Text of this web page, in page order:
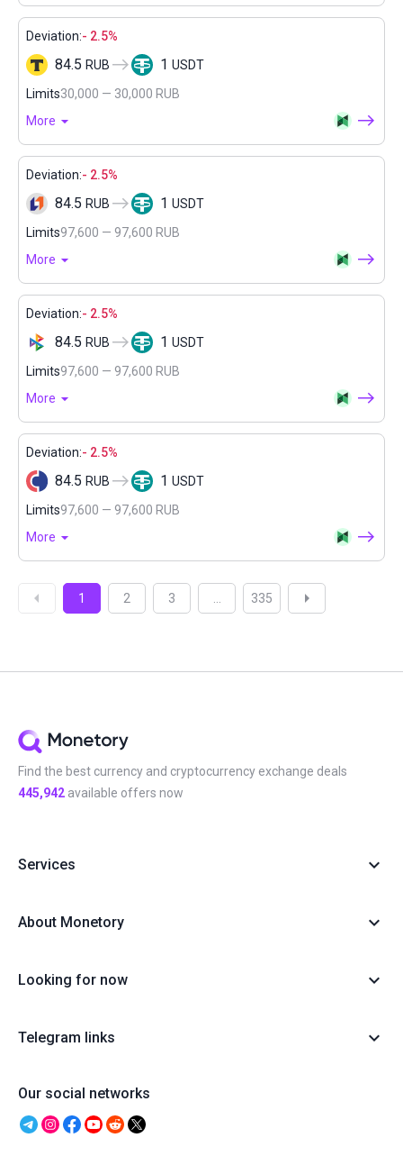
Deviation:- 2.5%
84.5 RUB 1 USDT
Limits30,000 — 30,000 RUB
More
Deviation:- 2.5%
84.5 RUB 1 USDT
Limits97,600 — 97,600 RUB
More
Deviation:- 2.5%
84.5 RUB 1 USDT
Limits97,600 — 97,600 RUB
More
Deviation:- 2.5%
84.5 RUB 1 USDT
Limits97,600 — 97,600 RUB
More
1 2 3 335
Find the best currency and cryptocurrency exchange deals
445,942 available offers now
Services
About Monetory
Looking for now
Telegram links
Our social networks